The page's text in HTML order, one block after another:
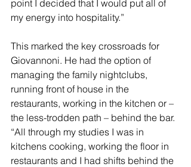
point I decided that I would put all of
my energy into hospitality.”
This marked the key crossroads for
Giovannoni. He had the option of
managing the family nightclubs,
running front of house in the
restaurants, working in the kitchen or –
the less-trodden path – behind the bar.
“All through my studies I was in
kitchens cooking, working the floor in
restaurants and I had shifts behind the